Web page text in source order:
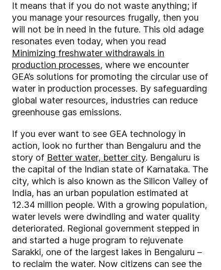
It means that if you do not waste anything; if
you manage your resources frugally, then you
will not be in need in the future. This old adage
resonates even today, when you read
Minimizing freshwater withdrawals in
production processes, where we encounter
GEA’s solutions for promoting the circular use of
water in production processes. By safeguarding
global water resources, industries can reduce
greenhouse gas emissions.
If you ever want to see GEA technology in
action, look no further than Bengaluru and the
story of Better water, better city. Bengaluru is
the capital of the Indian state of Karnataka. The
city, which is also known as the Silicon Valley of
India, has an urban population estimated at
12.34 million people. With a growing population,
water levels were dwindling and water quality
deteriorated. Regional government stepped in
and started a huge program to rejuvenate
Sarakki, one of the largest lakes in Bengaluru –
to reclaim the water. Now citizens can see the